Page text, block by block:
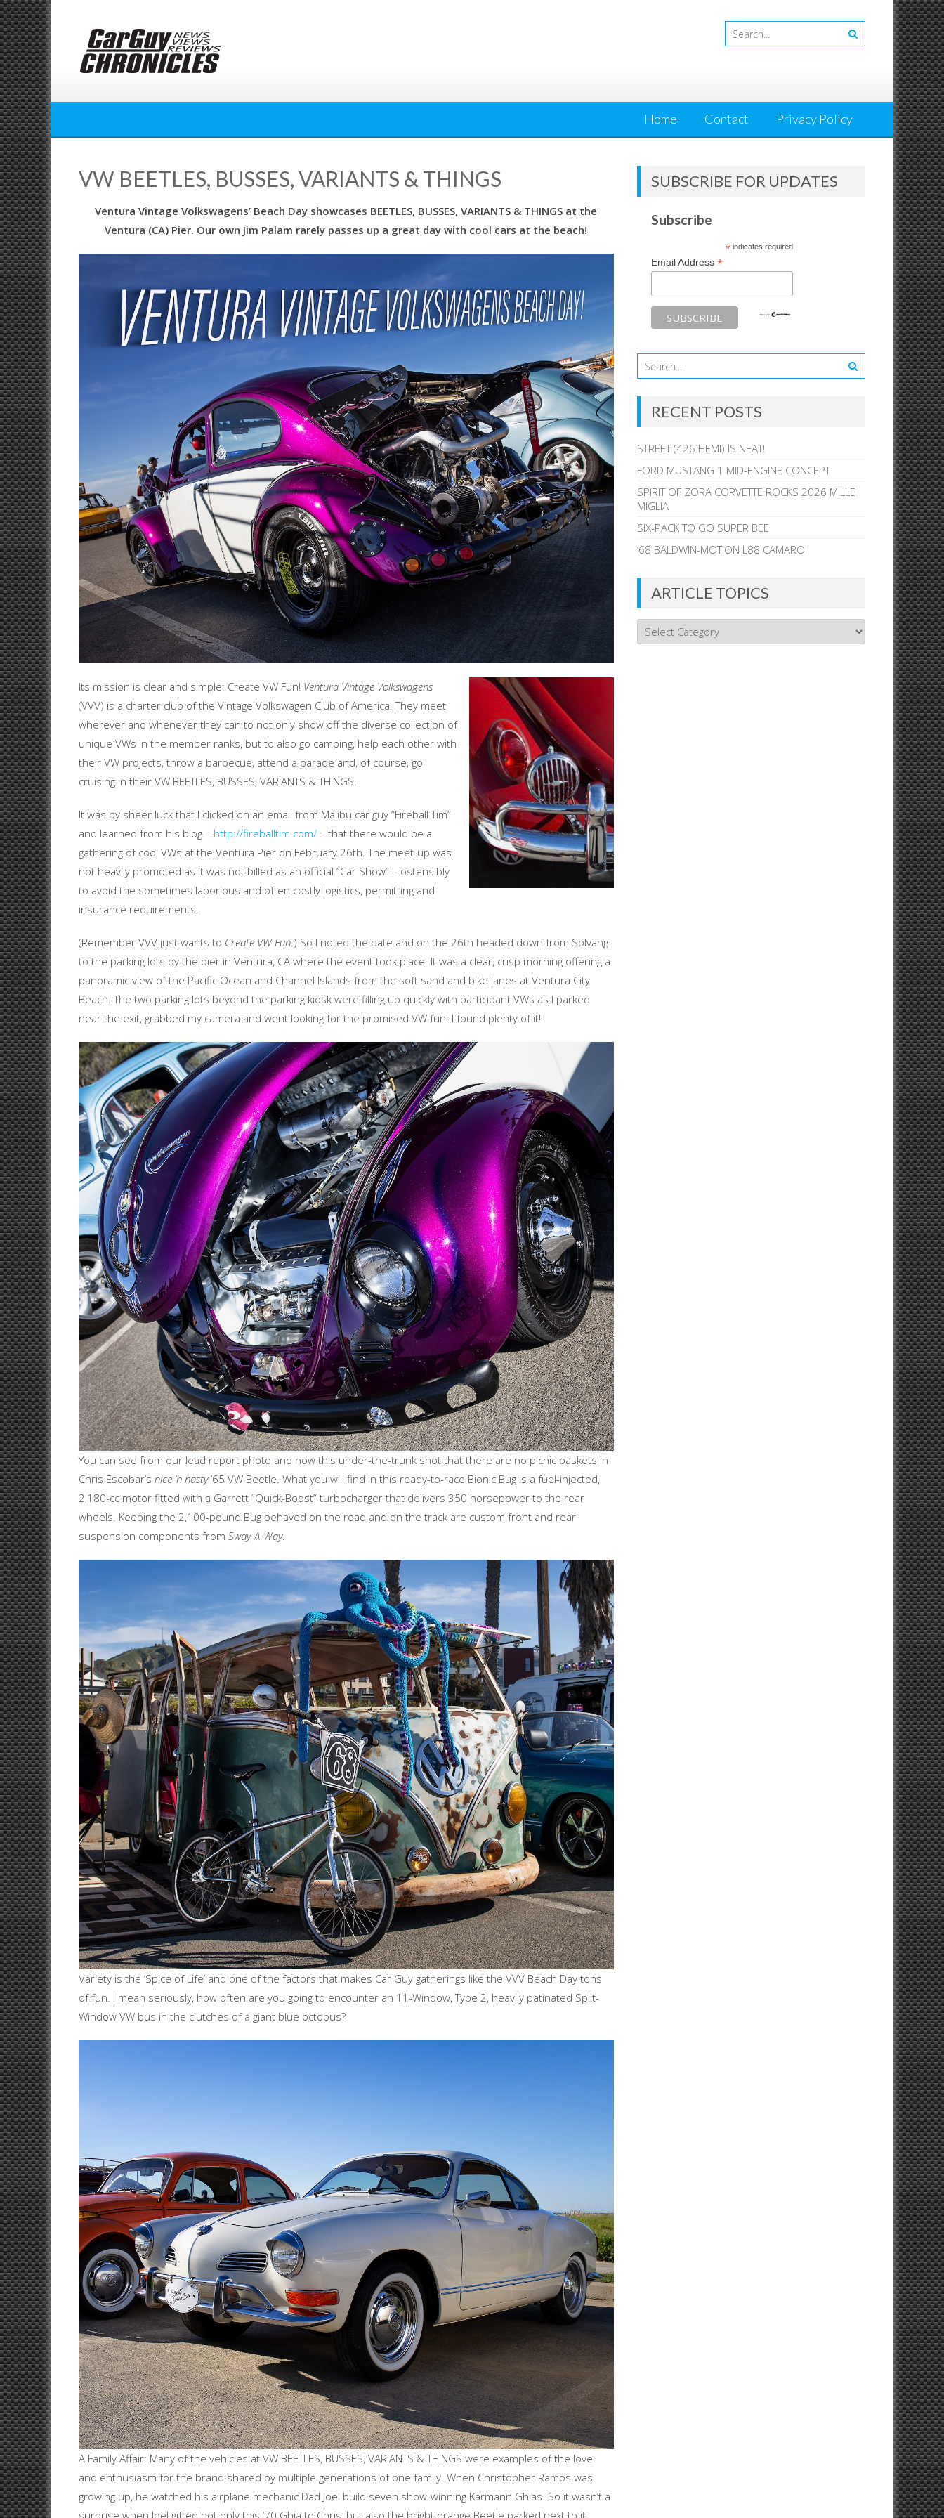
Skip
to
content
Home Contact Privacy Policy
VW BEETLES, BUSSES, VARIANTS & THINGS
Ventura Vintage Volkswagens’ Beach Day showcases BEETLES, BUSSES, VARIANTS & THINGS at the
Ventura (CA) Pier. Our own Jim Palam rarely passes up a great day with cool cars at the beach!
Its mission is clear and simple: Create VW Fun! Ventura Vintage Volkswagens
(VVV) is a charter club of the Vintage Volkswagen Club of America. They meet
wherever and whenever they can to not only show off the diverse collection of
unique VWs in the member ranks, but to also go camping, help each other with
their VW projects, throw a barbecue, attend a parade and, of course, go
cruising in their VW BEETLES, BUSSES, VARIANTS & THINGS.
It was by sheer luck that I clicked on an email from Malibu car guy “Fireball Tim”
and learned from his blog – http://fireballtim.com/ – that there would be a
gathering of cool VWs at the Ventura Pier on February 26th. The meet-up was
not heavily promoted as it was not billed as an official “Car Show” – ostensibly
to avoid the sometimes laborious and often costly logistics, permitting and
insurance requirements.
(Remember VVV just wants to Create VW Fun .) So I noted the date and on the 26th headed down from Solvang
to the parking lots by the pier in Ventura, CA where the event took place. It was a clear, crisp morning offering a
panoramic view of the Pacific Ocean and Channel Islands from the soft sand and bike lanes at Ventura City
Beach. The two parking lots beyond the parking kiosk were filling up quickly with participant VWs as I parked
near the exit, grabbed my camera and went looking for the promised VW fun. I found plenty of it!
You can see from our lead report photo and now this under-the-trunk shot that there are no picnic baskets in
Chris Escobar’s nice ‘n nasty’65 VW Beetle. What you will find in this ready-to-race Bionic Bug is a fuel-injected,
2,180-cc motor fitted with a Garrett “Quick-Boost” turbocharger that delivers 350 horsepower to the rear
wheels. Keeping the 2,100-pound Bug behaved on the road and on the track are custom front and rear
suspension components from Sway-A-Way.
Variety is the ‘Spice of Life’ and one of the factors that makes Car Guy gatherings like the VVV Beach Day tons
of fun. I mean seriously, how often are you going to encounter an 11-Window, Type 2, heavily patinated Split-
Window VW bus in the clutches of a giant blue octopus?
A Family Affair: Many of the vehicles at VW BEETLES, BUSSES, VARIANTS & THINGS were examples of the love
and enthusiasm for the brand shared by multiple generations of one family. When Christopher Ramos was
growing up, he watched his airplane mechanic Dad Joel build seven show-winning Karmann Ghias. So it wasn’t a
surprise when Joel gifted not only this ’70 Ghia to Chris, but also the bright orange Beetle parked next to it.
SUBSCRIBE FOR UPDATES
Subscribe
*indicates required
Email Address*
RECENT POSTS
STREET (426 HEMI) IS NEAT!
FORD MUSTANG 1 MID-ENGINE CONCEPT
SPIRIT OF ZORA CORVETTE ROCKS 2026 MILLE
MIGLIA
SIX-PACK TO GO SUPER BEE
’68 BALDWIN-MOTION L88 CAMARO
ARTICLE TOPICS
Article
Topics